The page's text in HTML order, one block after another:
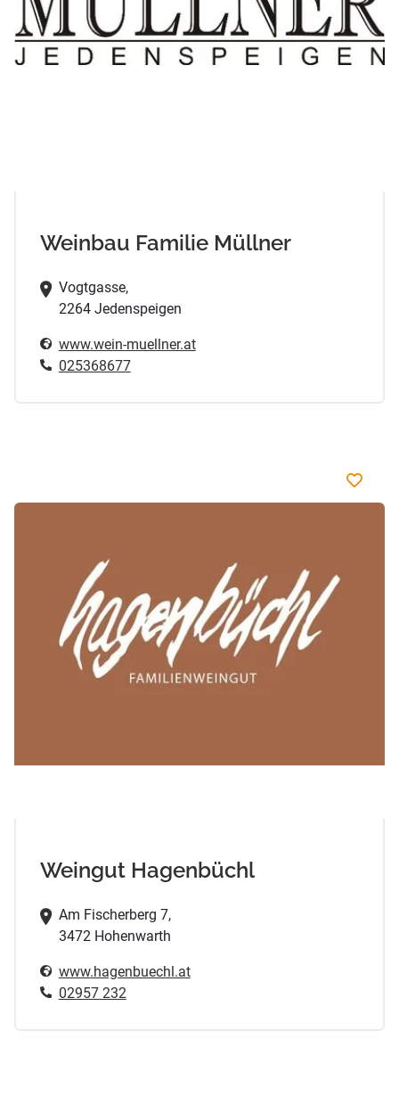
Weinbau Familie Müllner
Vogtgasse,
2264 Jedenspeigen
www.wein-muellner.at
025368677
Weingut Hagenbüchl
Am Fischerberg 7,
3472 Hohenwarth
www.hagenbuechl.at
02957 232